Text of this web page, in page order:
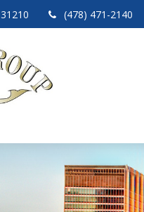
31210 (478) 471-2140